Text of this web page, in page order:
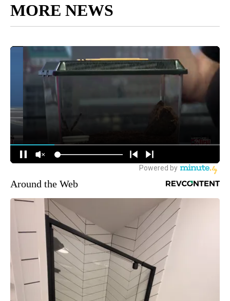
MORE NEWS
Around the Web